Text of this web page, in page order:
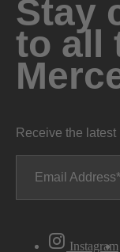
Stay
to all
Receive the
Email Address
Instagram